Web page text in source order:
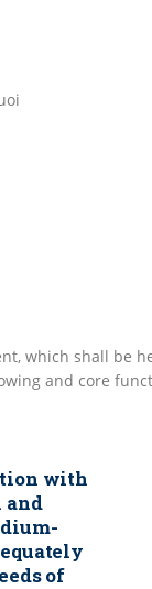
which shall be
and core
with
and
of